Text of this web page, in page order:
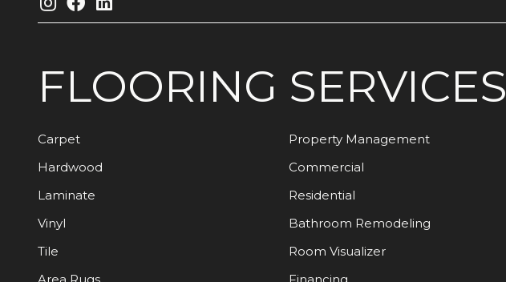
FLOORING
Carpet
Hardwood
Laminate
Vinyl
Tile
SERVICES
Property Management
Commercial
Residential
Bathroom Remodeling
Room Visualizer